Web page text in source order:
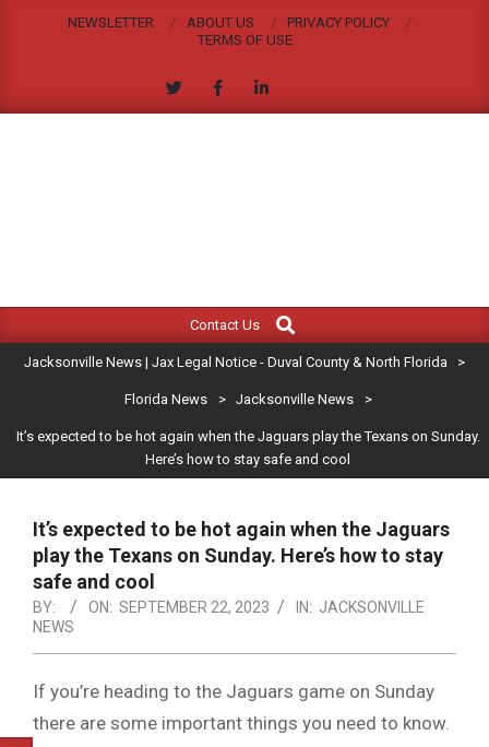
NEWSLETTER ABOUT US
PRIVACY POLICY
TERMS OF USE
JACKSONVILLE
NEWS
|
LEGAL
NOTICE
-
DUVAL
COUNTY
&
NORTH
FLORIDA
Navigation
Contact Us
Search
Jacksonville News | Jax Legal Notice - Duval County & North Florida >
Florida News > Jacksonville News >
It’s expected to be hot again when the Jaguars play the Texans on Sunday.
Here’s how to stay safe and cool
It’s expected to be hot again when the Jaguars
play the Texans on Sunday. Here’s how to stay
safe and cool
BY: ON: SEPTEMBER 22, 2023 IN: JACKSONVILLE
NEWS
If you’re heading to the Jaguars game on Sunday
there are some important things you need to know.